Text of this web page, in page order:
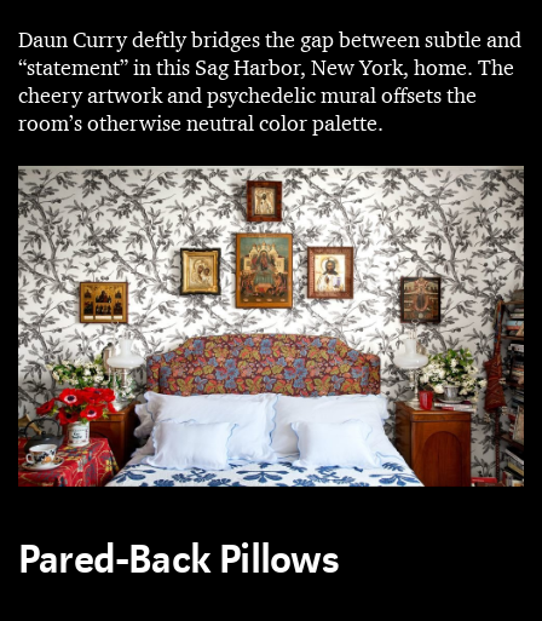
Daun Curry deftly bridges the gap between subtle and
“statement” in this Sag Harbor, New York, home. The
cheery artwork and psychedelic mural offsets the
room’s otherwise neutral color palette.
Pared-Back Pillows